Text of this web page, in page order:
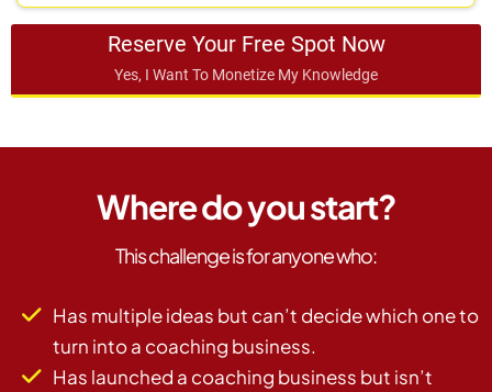
Reserve Your Free Spot Now
Yes, I Want To Monetize My Knowledge
Where do you start?
This challenge is for anyone who:
Has multiple ideas but can’t decide which one to
turn into a coaching business.
Has launched a coaching business but isn’t